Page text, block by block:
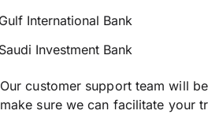
International Bank
Investment Bank
Our customer support team will
make sure we can facilitate your